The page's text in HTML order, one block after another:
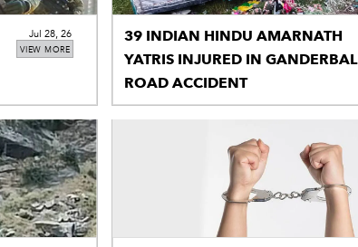
VIEW MORE
Jul 28, 26
39 INDIAN HINDU AMARNATH
YATRIS INJURED IN GANDERBAL
ROAD ACCIDENT